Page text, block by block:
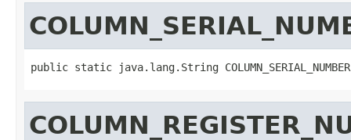
public static java.lang.String COLUMN_SERIAL_NUMBER